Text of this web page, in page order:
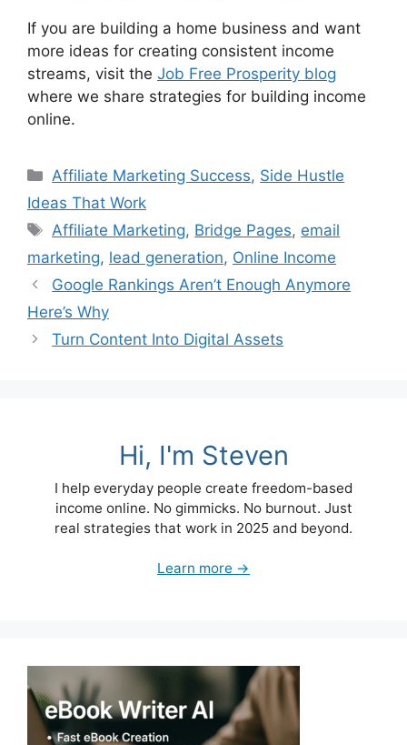
If you are building a home business and want
more ideas for creating consistent income
streams, visit the Job Free Prosperity blog
where we share strategies for building income
online.
Categories
Affiliate Marketing Success, Side Hustle
Ideas That Work
Tags
Affiliate Marketing, Bridge Pages, email
marketing, lead generation, Online Income
Google Rankings Aren’t Enough Anymore
Here’s Why
Turn Content Into Digital Assets
Hi, I'm Steven
I help everyday people create freedom-based
income online. No gimmicks. No burnout. Just
real strategies that work in 2025 and beyond.
Learn more →